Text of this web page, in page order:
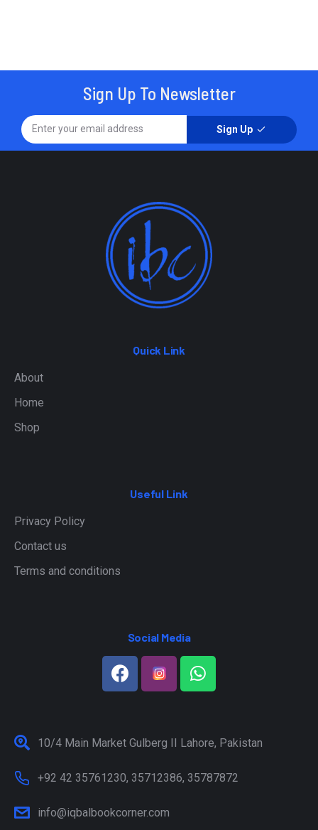
Sign Up To Newsletter
Sign Up
Quick Link
About
Home
Shop
Useful Link
Privacy Policy
Contact us
Terms and conditions
Social Media
10/4 Main Market Gulberg II Lahore, Pakistan
+92 42 35761230, 35712386, 35787872
info@iqbalbookcorner.com